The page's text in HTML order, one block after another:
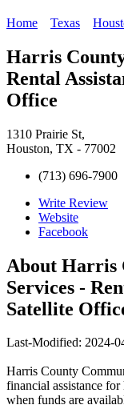
Home Texas
Harris
Rental
Office
1310 Prairie St,
Houston, TX - 77002
(713) 696-7900
Write Review
Website
Facebook
About Harris
Services -
Satellite
Last-Modified: 2024-
Harris County
financial assistance
when funds are